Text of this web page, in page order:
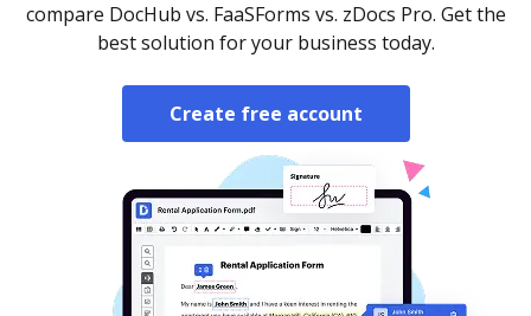
compare DocHub vs. FaaSForms vs. zDocs Pro. Get the
best solution for your business today.
Create free account